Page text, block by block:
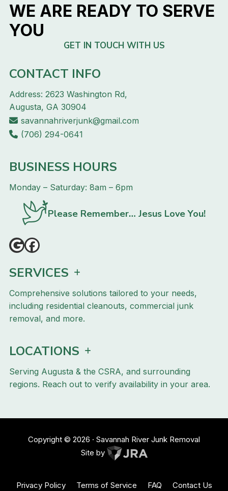
WE ARE READY TO SERVE
YOU
GET IN TOUCH WITH US
SERVICES
Comprehensive solutions tailored to your needs,
including residential cleanouts, commercial junk
removal, and more.
LOCATIONS
Serving Augusta & the CSRA, and surrounding
regions. Reach out to verify availability in your area.
CONTACT INFO
Address: 2623 Washington Rd,
Augusta, GA 30904
savannahriverjunk@gmail.com
(706) 294-0641
BUSINESS HOURS
Monday – Saturday: 8am – 6pm
Please Remember… Jesus Love You!
Copyright ©2026 · Savannah River Junk Removal
Site by
Privacy Policy Terms of Service FAQ Contact Us